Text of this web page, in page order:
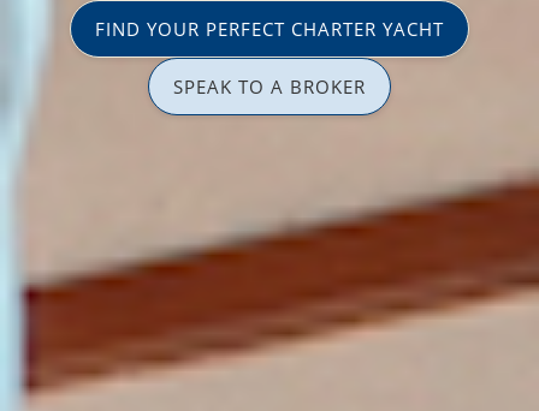
FIND YOUR PERFECT CHARTER YACHT
SPEAK TO A BROKER